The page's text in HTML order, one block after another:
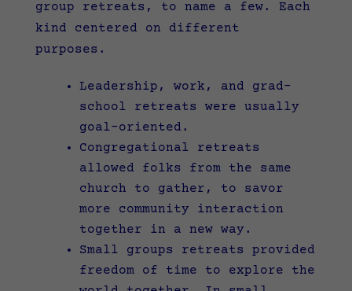
group retreats, to name a few. Each
kind centered on different
purposes.
Leadership, work, and grad-
school retreats were usually
goal-oriented.
Congregational retreats
allowed folks from the same
church to gather, to savor
more community interaction
together in a new way.
Small groups retreats provided
freedom of time to explore the